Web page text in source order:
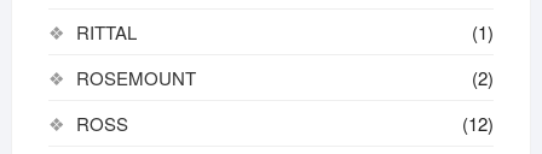
RITTAL
(1)
ROSEMOUNT
(2)
ROSS
(12)